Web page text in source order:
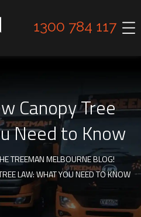
1300 784 117
Canopy Tree
Need to Know
TREEMAN MELBOURNE BLOG!
LAW: WHAT YOU NEED TO KNOW